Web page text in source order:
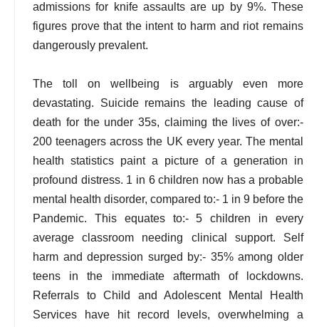
admissions for knife assaults are up by 9%. These
figures prove that the intent to harm and riot remains
dangerously prevalent.
The toll on wellbeing is arguably even more
devastating. Suicide remains the leading cause of
death for the under 35s, claiming the lives of over:-
200 teenagers across the UK every year. The mental
health statistics paint a picture of a generation in
profound distress. 1 in 6 children now has a probable
mental health disorder, compared to:- 1 in 9 before the
Pandemic. This equates to:- 5 children in every
average classroom needing clinical support. Self
harm and depression surged by:- 35% among older
teens in the immediate aftermath of lockdowns.
Referrals to Child and Adolescent Mental Health
Services have hit record levels, overwhelming a